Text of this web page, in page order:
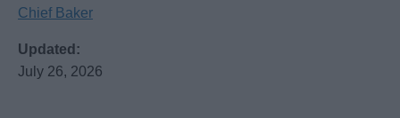
Chief Baker
Updated:
July 26, 2026